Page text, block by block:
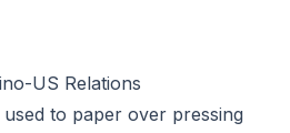
US Relations
to paper over pressing